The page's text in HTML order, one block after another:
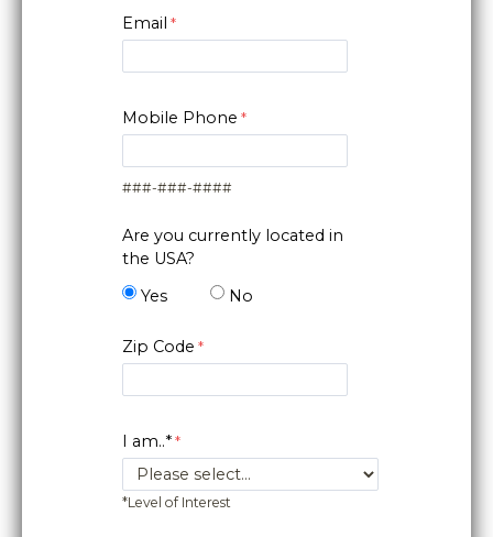
Email
Mobile Phone
###-###-####
Are you currently located in
the USA?
Yes
No
Zip Code
I am..*
*Level of Interest